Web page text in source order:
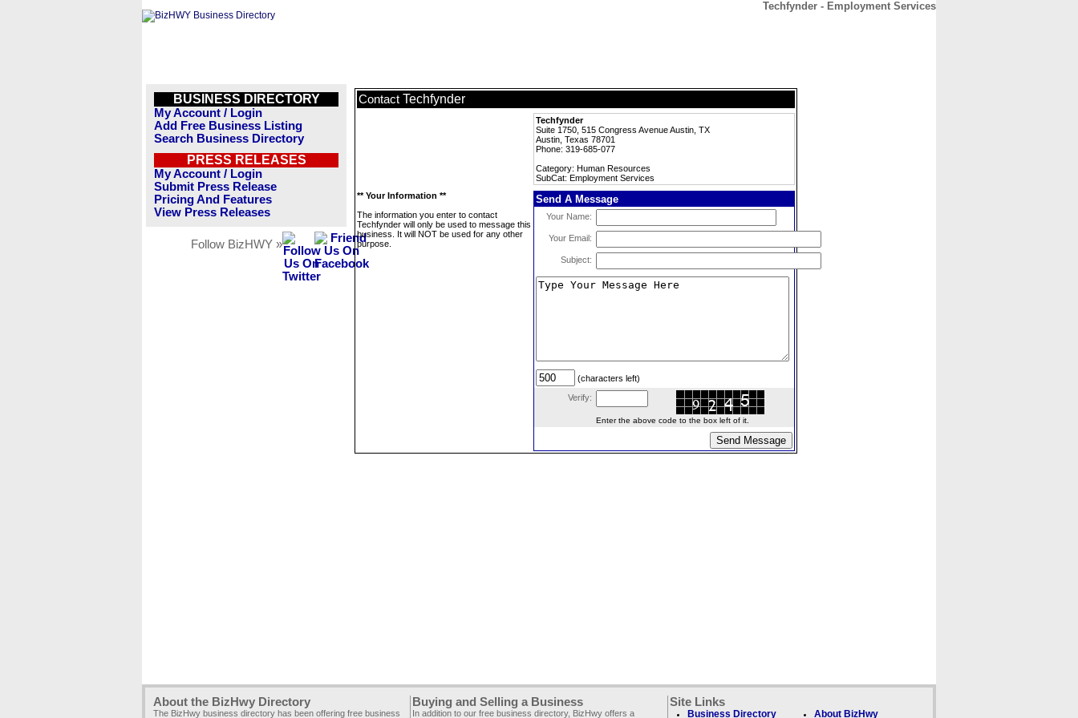
Techfynder - Employment Services
BUSINESS DIRECTORY
My Account / Login
Add Free Business Listing
Search Business Directory
PRESS RELEASES
My Account / Login
Submit Press Release
Pricing And Features
View Press Releases
Follow BizHWY »
Contact Techfynder
Techfynder
Suite 1750, 515 Congress Avenue Austin, TX
Austin, Texas 78701
Phone: 319-685-077
Category: Human Resources
SubCat: Employment Services
** Your Information **
The information you enter to contact
Techfynder will only be used to message this
business. It will NOT be used for any other
purpose.
Send A Message
Your Name:
Your Email:
Subject:
(characters left)
Verify:
Enter the above code to the box left of it.
About the BizHwy Directory
The BizHwy business directory has been offering free business
Buying and Selling a Business
In addition to our free business directory, BizHwy offers a
Site Links
Business Directory About BizHwy